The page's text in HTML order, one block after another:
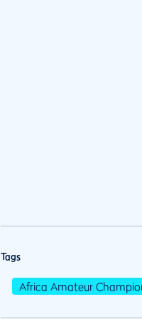
Tags
Africa Amateur